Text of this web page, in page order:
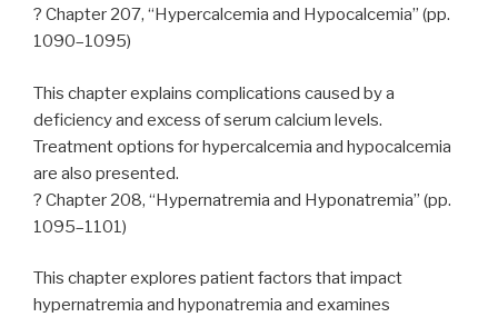
? Chapter 207, “Hypercalcemia and Hypocalcemia” (pp.
1090–1095)
This chapter explains complications caused by a
deficiency and excess of serum calcium levels.
Treatment options for hypercalcemia and hypocalcemia
are also presented.
? Chapter 208, “Hypernatremia and Hyponatremia” (pp.
1095–1101)
This chapter explores patient factors that impact
hypernatremia and hyponatremia and examines